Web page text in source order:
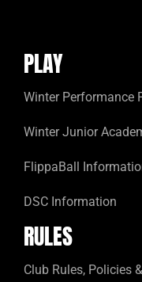
PLAY
Winter Performance
Winter Junior
FlippaBall
DSC Information
RULES
Club Rules, Policies